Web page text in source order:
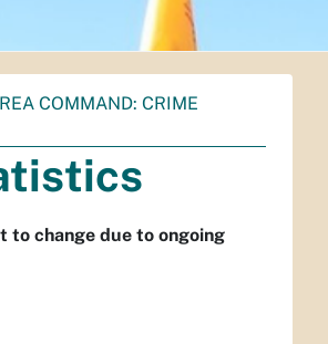
COMMAND: CRIME
to change due to ongoing